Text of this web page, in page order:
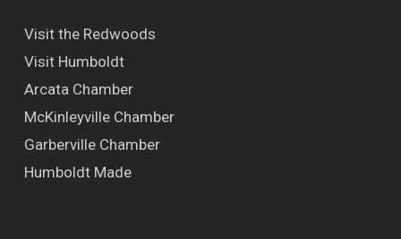
Visit the Redwoods
Visit Humboldt
Arcata Chamber
McKinleyville Chamber
Garberville Chamber
Humboldt Made